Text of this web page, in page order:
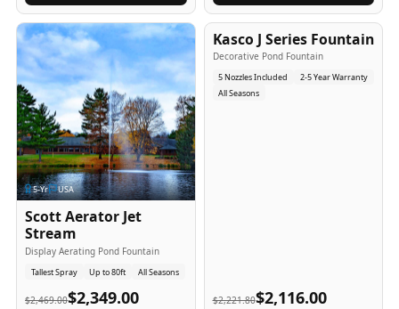
5-Yr USA
Scott Aerator Jet
Stream
Display Aerating Pond Fountain
Tallest Spray Up to 80ft All Seasons
$2,469.00$2,349.00
2-5-Yr USA
Kasco J Series Fountain
Decorative Pond Fountain
5 Nozzles Included
2-5 Year Warranty
All Seasons
$2,221.80$2,116.00